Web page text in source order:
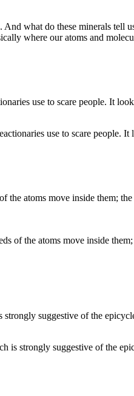
what do these minerals
where our atoms and
use to scare people.
of the atoms move inside
is strongly suggestive of the